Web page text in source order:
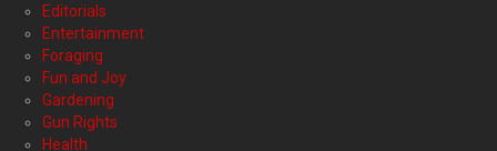
Editorials
Entertainment
Foraging
Fun and Joy
Gardening
Gun Rights
Health